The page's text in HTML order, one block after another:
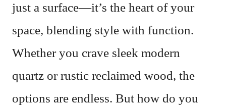
just a surface—it’s the heart of your
space, blending style with function.
Whether you crave sleek modern
quartz or rustic reclaimed wood, the
options are endless. But how do you